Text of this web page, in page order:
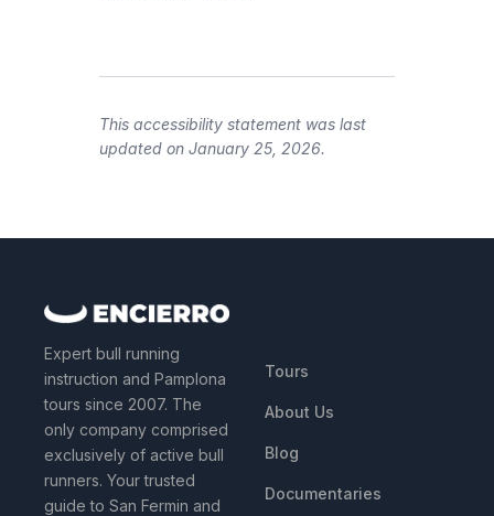
This accessibility statement was last
updated on January 25, 2026.
Expert bull running
instruction and Pamplona
tours since 2007. The
only company comprised
exclusively of active bull
runners. Your trusted
guide to San Fermin and
Tours
About Us
Blog
Documentaries